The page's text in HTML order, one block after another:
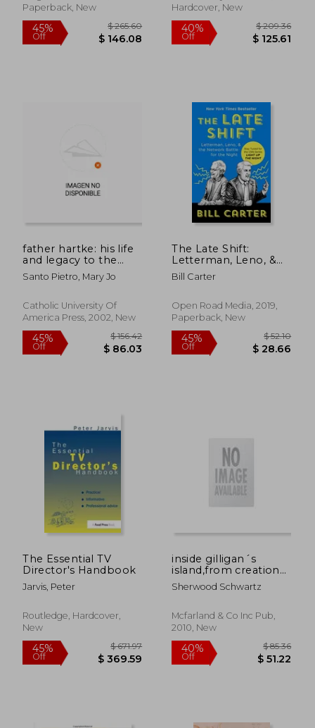
Off Off
40%
Off
$ 78.16
$ 46.90
45%
Off $
Paperback, New
Hardcover, New
father hartke: his life
and legacy to the
american theater
Santo Pietro, Mary Jo
Catholic University Of
America Press, 2002, New
The Late Shift:
Letterman, Leno, &
the Network Battle
for the Night
Bill Carter
Open Road Media, 2019,
Paperback, New
The Essential TV
Director's Handbook
Jarvis, Peter
Routledge, Hardcover,
New
inside gilligan´s
island,from creation
to syndication
Sherwood Schwartz
Mcfarland & Co Inc Pub,
2010, New